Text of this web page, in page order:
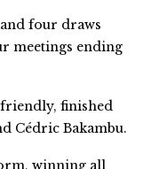
four draws
meetings ending
finished
Cédric Bakambu.
winning all